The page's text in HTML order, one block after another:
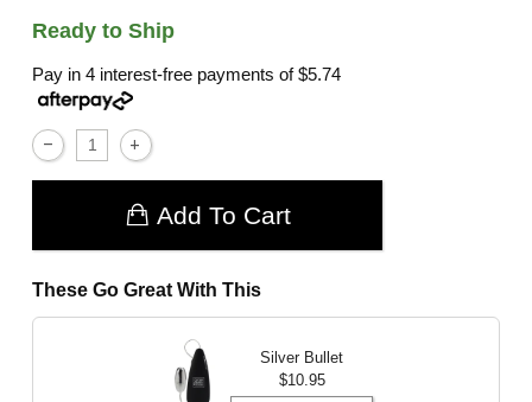
Ready to Ship
Pay in 4 interest-free payments of$5.74
Add To Cart
These Go Great With This
Silver Bullet
$10.95